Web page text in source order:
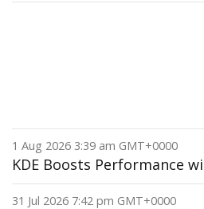
1 Aug 2026 3:39 am GMT+0000
KDE Boosts Performance
31 Jul 2026 7:42 pm GMT+0000